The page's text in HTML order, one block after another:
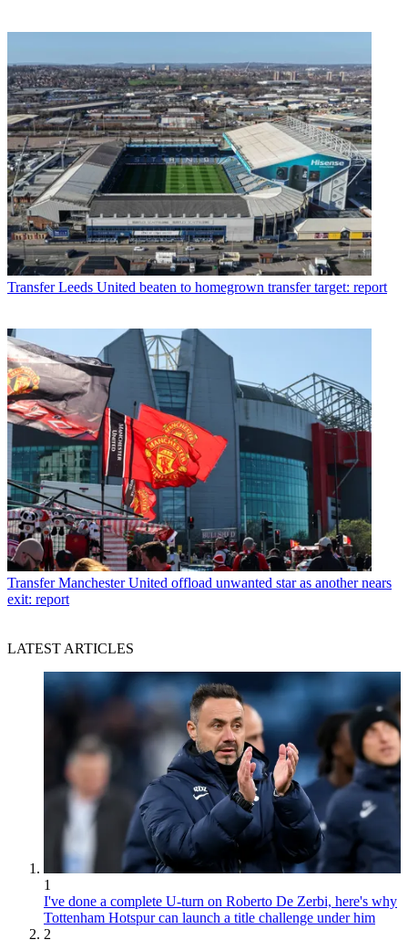
Transfer Leeds United beaten to homegrown transfer target: report
Transfer Manchester United offload unwanted star as another nears
exit: report
LATEST ARTICLES
1
I've done a complete U-turn on Roberto De Zerbi, here's why
Tottenham Hotspur can launch a title challenge under him
2